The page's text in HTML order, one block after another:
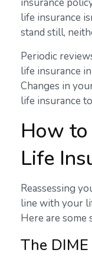
life insurance
stand still,
Periodic
life insurance
Changes in
life insurance
How to
Life
Reassessing
line with your
Here are some
The